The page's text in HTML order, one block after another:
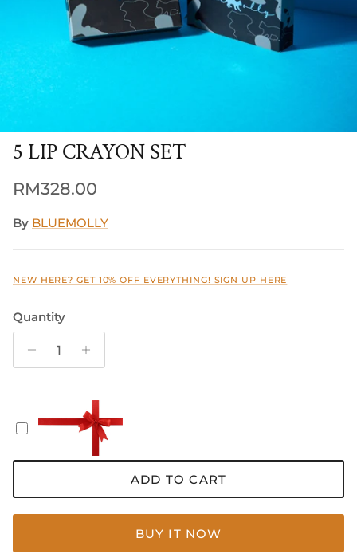
5 LIP CRAYON SET
Regular price
RM328.00
By BLUEMOLLY
NEW HERE? GET 10% OFF EVERYTHING! SIGN UP HERE
Quantity
ADD TO CART
BUY IT NOW